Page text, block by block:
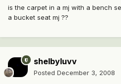
is the carpet in a mj with a bench
a bucket seat mj ??
shelbyluvv
Posted December 3, 2008